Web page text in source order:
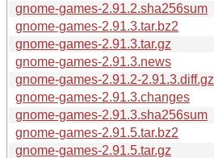
gnome-games-2.91.2.sha256sum
gnome-games-2.91.3.tar.bz2
gnome-games-2.91.3.tar.gz
gnome-games-2.91.3.news
gnome-games-2.91.2-2.91.3.diff.gz
gnome-games-2.91.3.changes
gnome-games-2.91.3.sha256sum
gnome-games-2.91.5.tar.bz2
gnome-games-2.91.5.tar.gz